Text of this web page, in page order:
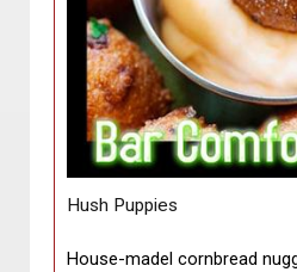
Hush Puppies
House-madel cornbread